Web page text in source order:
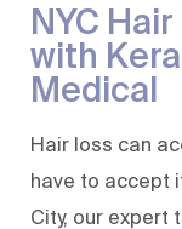
NYC
with
Medical
Hair loss can
have to accept
City, our expert